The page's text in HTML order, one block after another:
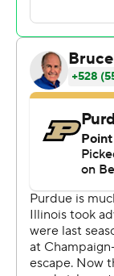
“I’ve been in
quarterbacks,”
guy is as good as
Ryan Browne
pass. He also
2) lost their third
Mockobee also
14 of the 17
The Illini took
that included
and last plays of